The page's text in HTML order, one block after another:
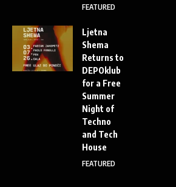
FEATURED
Ljetna
Shema
Returns to
DEPOklub
for a Free
Summer
Night of
Techno
and Tech
House
FEATURED